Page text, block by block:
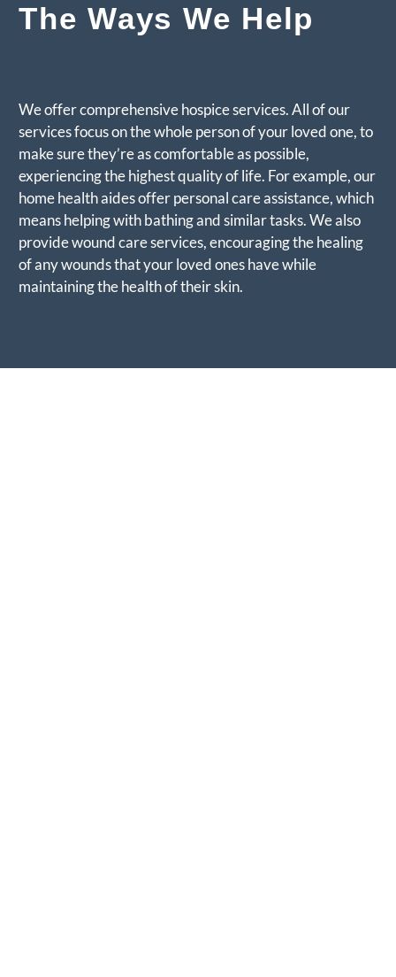
The Ways We Help
We offer comprehensive hospice services. All of our
services focus on the whole person of your loved one, to
make sure they’re as comfortable as possible,
experiencing the highest quality of life. For example, our
home health aides offer personal care assistance, which
means helping with bathing and similar tasks. We also
provide wound care services, encouraging the healing
of any wounds that your loved ones have while
maintaining the health of their skin.